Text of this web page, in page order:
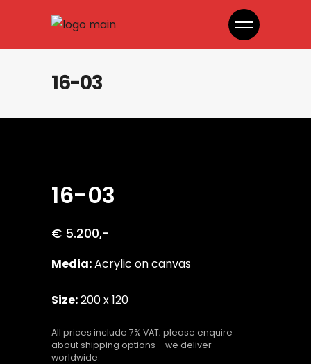
16-03
16-03
€ 5.200,-
Media:Acrylic on canvas
Size:200 x 120
All prices include 7% VAT; please enquire
about shipping options – we deliver
worldwide.